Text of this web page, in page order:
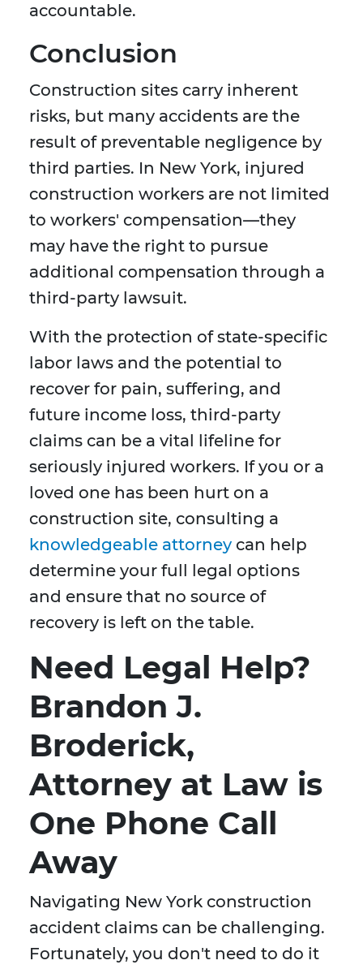
accountable.
Conclusion
Construction sites carry inherent
risks, but many accidents are the
result of preventable negligence by
third parties. In New York, injured
construction workers are not limited
to workers' compensation—they
may have the right to pursue
additional compensation through a
third-party lawsuit.
With the protection of state-specific
labor laws and the potential to
recover for pain, suffering, and
future income loss, third-party
claims can be a vital lifeline for
seriously injured workers. If you or a
loved one has been hurt on a
construction site, consulting a
knowledgeable attorney can help
determine your full legal options
and ensure that no source of
recovery is left on the table.
Need Legal Help?
Brandon J.
Broderick,
Attorney at Law is
One Phone Call
Away
Navigating New York construction
accident claims can be challenging.
Fortunately, you don't need to do it